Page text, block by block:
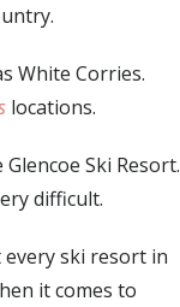
White Corries.
locations.
Ski Resort.
difficult.
every ski resort in
it comes to